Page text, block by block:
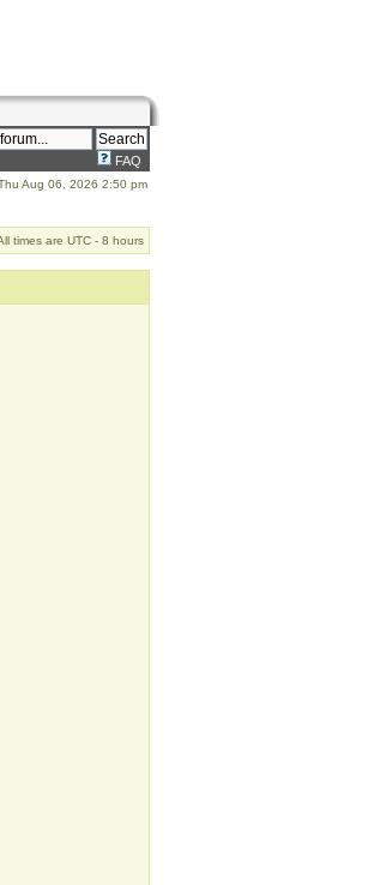
FAQ
Aug 06, 2026 2:50 pm
times are UTC - 8 hours